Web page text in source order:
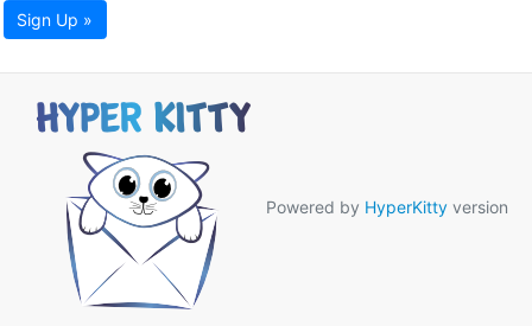
Sign Up »
Powered by HyperKitty version